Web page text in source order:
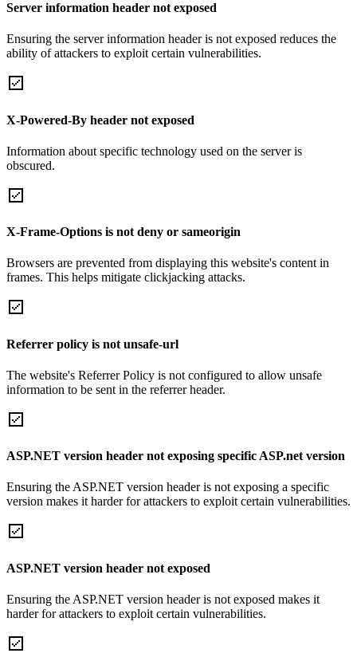
Server information header not exposed
Ensuring the server information header is not exposed reduces the
ability of attackers to exploit certain vulnerabilities.
X-Powered-By header not exposed
Information about specific technology used on the server is
obscured.
X-Frame-Options is not deny or sameorigin
Browsers are prevented from displaying this website's content in
frames. This helps mitigate clickjacking attacks.
Referrer policy is not unsafe-url
The website's Referrer Policy is not configured to allow unsafe
information to be sent in the referrer header.
ASP.NET version header not exposing specific ASP.net version
Ensuring the ASP.NET version header is not exposing a specific
version makes it harder for attackers to exploit certain vulnerabilities.
ASP.NET version header not exposed
Ensuring the ASP.NET version header is not exposed makes it
harder for attackers to exploit certain vulnerabilities.